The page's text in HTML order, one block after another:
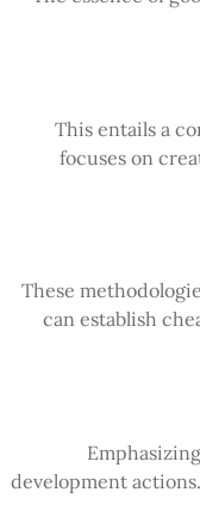
This entails a
focuses on
These
can establish
development